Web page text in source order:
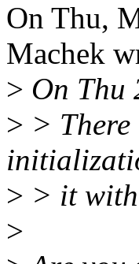
On Thu,
Machek
> On Thu
> >
> > it
>